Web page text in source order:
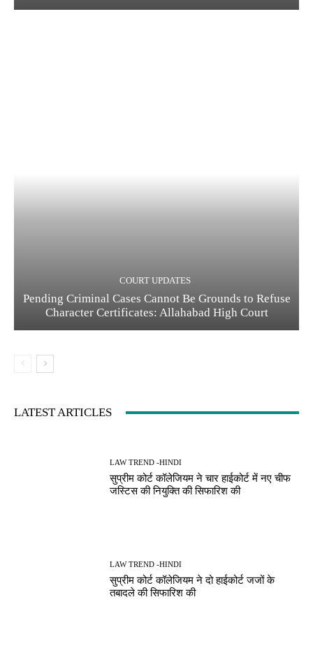
COURT UPDATES
Pending Criminal Cases Cannot Be Grounds to Refuse
Character Certificates: Allahabad High Court
LATEST ARTICLES
LAW TREND -HINDI
सुप्रीम कोर्ट कॉलेजियम ने चार हाईकोर्ट में नए चीफ
जस्टिस की नियुक्ति की सिफारिश की
LAW TREND -HINDI
सुप्रीम कोर्ट कॉलेजियम ने दो हाईकोर्ट जजों के
तबादले की सिफारिश की